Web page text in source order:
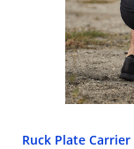
Ruck Plate Carrier